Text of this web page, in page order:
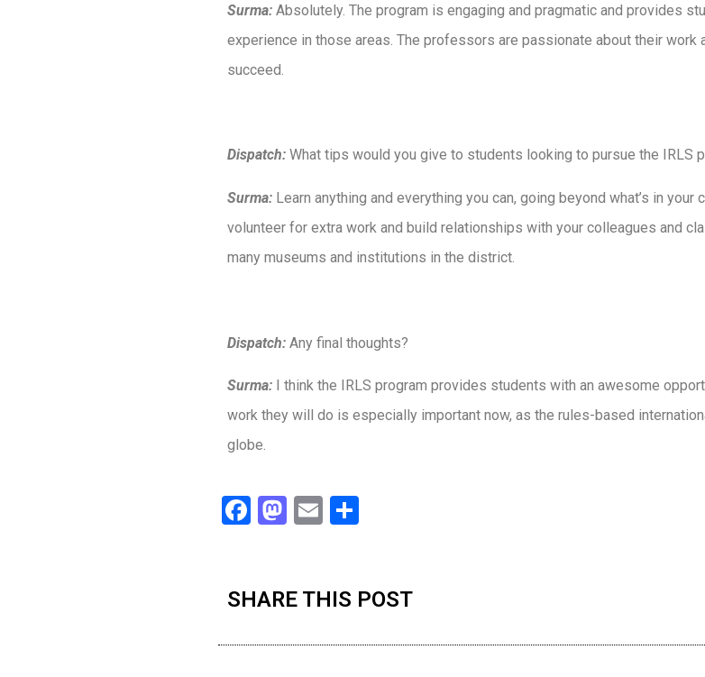
Surma: Absolutely. The program is engaging and pragmatic and provides
experience in those areas. The professors are passionate about their work
succeed.
Dispatch: What tips would you give to students looking to pursue the IRLS
Surma: Learn anything and everything you can, going beyond what’s in
volunteer for extra work and build relationships with your colleagues and
many museums and institutions in the district.
Dispatch: Any final thoughts?
Surma: I think the IRLS program provides students with an awesome
work they will do is especially important now, as the rules-based
globe.
Facebook
Mastodon
Email
SHARE THIS POST